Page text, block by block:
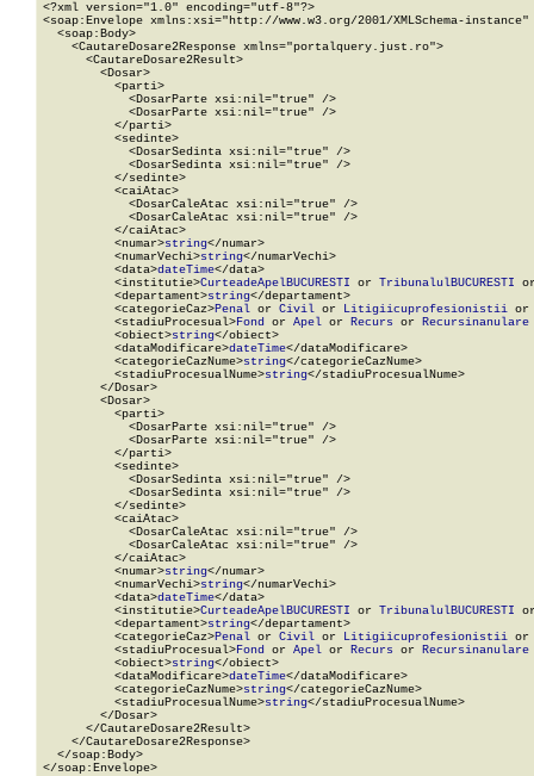
<?xml version="1.0" encoding="utf-8"?>
<soap:Envelope xmlns:xsi="http://www.w3.org/2001/XMLSchema-
  <soap:Body>
    <CautareDosare2Response xmlns="portalquery.just.ro">
      <CautareDosare2Result>
        <Dosar>
          <parti>
            <DosarParte xsi:nil="true" />
            <DosarParte xsi:nil="true" />
          </parti>
          <sedinte>
            <DosarSedinta xsi:nil="true" />
            <DosarSedinta xsi:nil="true" />
          </sedinte>
          <caiAtac>
            <DosarCaleAtac xsi:nil="true" />
            <DosarCaleAtac xsi:nil="true" />
          </caiAtac>
          <numar>
string</numar>
          <numarVechi>
string</numarVechi>
          <data>
dateTime</data>
          <institutie>
CurteadeApelBUCURESTI or TribunalulBUCURESTI
          <departament>
string</departament>
          <categorieCaz>
Penal or Civil or Litigiicuprofesionistii
          <stadiuProcesual>
Fond or Apel or Recurs or Recursinanulare
          <obiect>
string</obiect>
          <dataModificare>
dateTime</dataModificare>
          <categorieCazNume>
string</categorieCazNume>
          <stadiuProcesualNume>
string</stadiuProcesualNume>
        </Dosar>
        <Dosar>
          <parti>
            <DosarParte xsi:nil="true" />
            <DosarParte xsi:nil="true" />
          </parti>
          <sedinte>
            <DosarSedinta xsi:nil="true" />
            <DosarSedinta xsi:nil="true" />
          </sedinte>
          <caiAtac>
            <DosarCaleAtac xsi:nil="true" />
            <DosarCaleAtac xsi:nil="true" />
          </caiAtac>
          <numar>
string</numar>
          <numarVechi>
string</numarVechi>
          <data>
dateTime</data>
          <institutie>
CurteadeApelBUCURESTI or TribunalulBUCURESTI
          <departament>
string</departament>
          <categorieCaz>
Penal or Civil or Litigiicuprofesionistii
          <stadiuProcesual>
Fond or Apel or Recurs or Recursinanulare
          <obiect>
string</obiect>
          <dataModificare>
dateTime</dataModificare>
          <categorieCazNume>
string</categorieCazNume>
          <stadiuProcesualNume>
string</stadiuProcesualNume>
        </Dosar>
      </CautareDosare2Result>
    </CautareDosare2Response>
  </soap:Body>
</soap:Envelope>